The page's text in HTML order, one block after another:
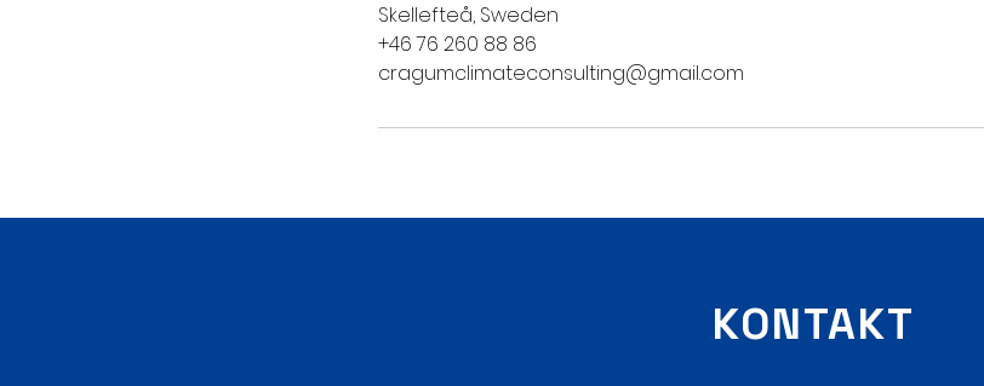
Skellefteå, Sweden
+46 76 260 88 86
cragumclimateconsulting@gmail.com
KONTAKT